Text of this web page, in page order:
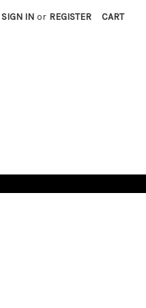
SIGN IN or REGISTER CART